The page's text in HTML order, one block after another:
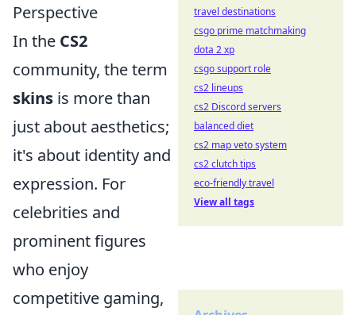
Perspective
In the CS2
community, the term
skins is more than
just about aesthetics;
it's about identity and
expression. For
celebrities and
prominent figures
who enjoy
competitive gaming,
travel destinations
csgo prime matchmaking
dota 2 xp
csgo support role
cs2 lineups
cs2 Discord servers
balanced diet
cs2 map veto system
cs2 clutch tips
eco-friendly travel
View all tags